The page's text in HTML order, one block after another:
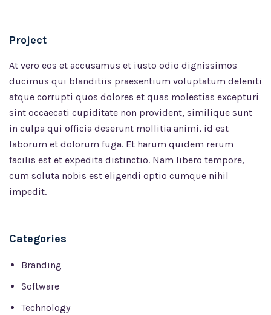
Project
At vero eos et accusamus et iusto odio dignissimos
ducimus qui blanditiis praesentium voluptatum deleniti
atque corrupti quos dolores et quas molestias excepturi
sint occaecati cupiditate non provident, similique sunt
in culpa qui officia deserunt mollitia animi, id est
laborum et dolorum fuga. Et harum quidem rerum
facilis est et expedita distinctio. Nam libero tempore,
cum soluta nobis est eligendi optio cumque nihil
impedit.
Categories
Branding
Software
Technology